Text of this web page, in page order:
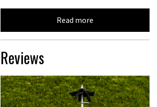
Read more
Reviews